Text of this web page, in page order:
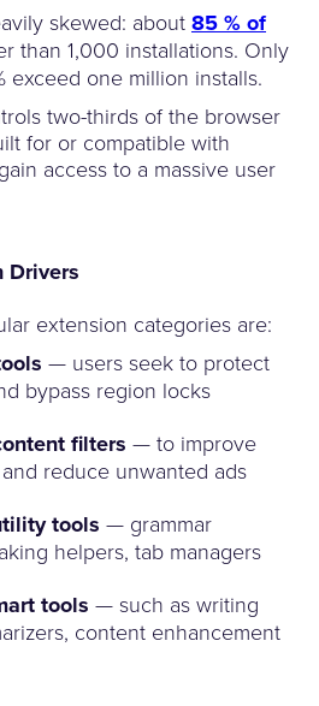
skewed: about 85 % of
than 1,000 installations. Only
exceed one million installs.
two-thirds of the browser
for or compatible with
access to a massive user
Drivers
extension categories are:
— users seek to protect
bypass region locks
filters — to improve
reduce unwanted ads
tools — grammar
helpers, tab managers
tools — such as writing
content enhancement